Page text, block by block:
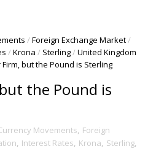
/Foreign Exchange Market/
/Krona / Sterling/United Kingdom
but the Pound is Sterling
the Pound is
Movements, Foreign
, Interest Rates, Krona, Sterling,